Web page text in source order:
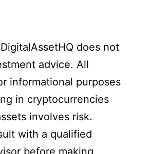
DigitalAssetHQ does not
advice. All
informational purposes
in cryptocurrencies
involves risk.
with a qualified
before making